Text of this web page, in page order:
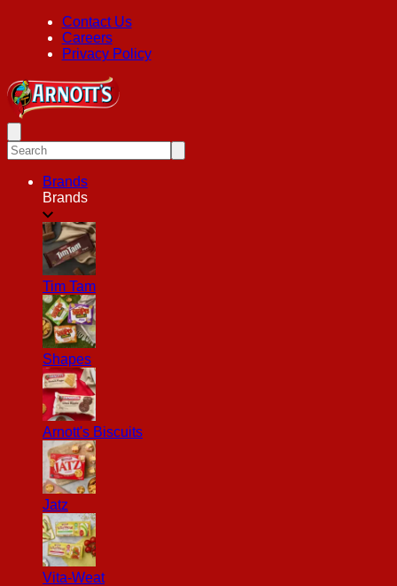
Contact Us
Careers
Privacy Policy
Brands
Brands
Tim Tam
Shapes
Arnott's Biscuits
Jatz
Vita-Weat